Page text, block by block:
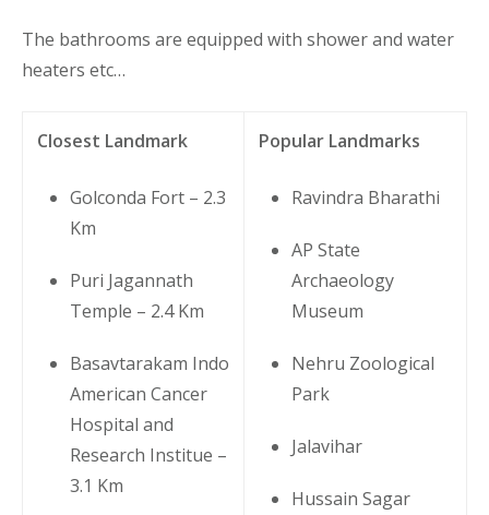
The bathrooms are equipped with shower and water
heaters etc…
Closest Landmark
Golconda Fort – 2.3
Km
Puri Jagannath
Temple – 2.4 Km
Basavtarakam Indo
American Cancer
Hospital and
Research Institue –
3.1 Km
Popular Landmarks
Ravindra Bharathi
AP State
Archaeology
Museum
Nehru Zoological
Park
Jalavihar
Hussain Sagar